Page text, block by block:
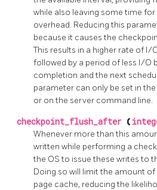
while also leaving some time
overhead. Reducing this
because it causes the
This results in a higher rate of I/
followed by a period of less I/O
completion and the next
parameter can only be set in the
or on the server command line.
checkpoint_flush_after (
Whenever more than this
written while performing a
the OS to issue these writes to
Doing so will limit the amount
page cache, reducing the